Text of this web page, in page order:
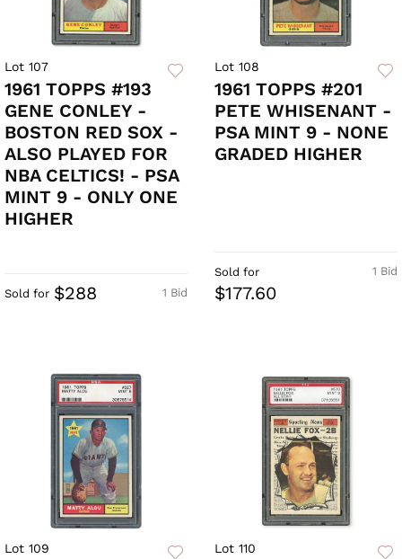
Lot 107
1961 TOPPS #193
GENE CONLEY -
BOSTON RED SOX -
ALSO PLAYED FOR
NBA CELTICS! - PSA
MINT 9 - ONLY ONE
HIGHER
1 Bid
Sold for $288
Lot 108
1961 TOPPS #201
PETE WHISENANT -
PSA MINT 9 - NONE
GRADED HIGHER
1 Bid
Sold for
$177.60
Lot 109 Lot 110